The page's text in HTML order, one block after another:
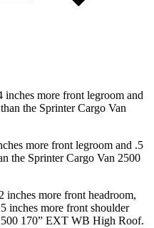
more front legroom and
the Sprinter Cargo Van
more front legroom and .5
the Sprinter Cargo Van 2500
inches more front headroom,
inches more front shoulder
170” EXT WB High Roof.